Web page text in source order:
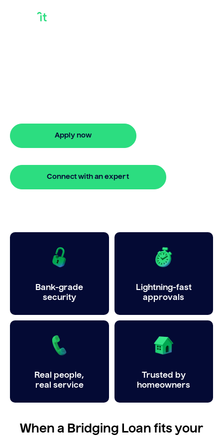
Apply now
Connect with an expert
Bank-grade
security
Lightning-fast
approvals
Real people,
real service
Trusted by
homeowners
When a Bridging Loan fits your